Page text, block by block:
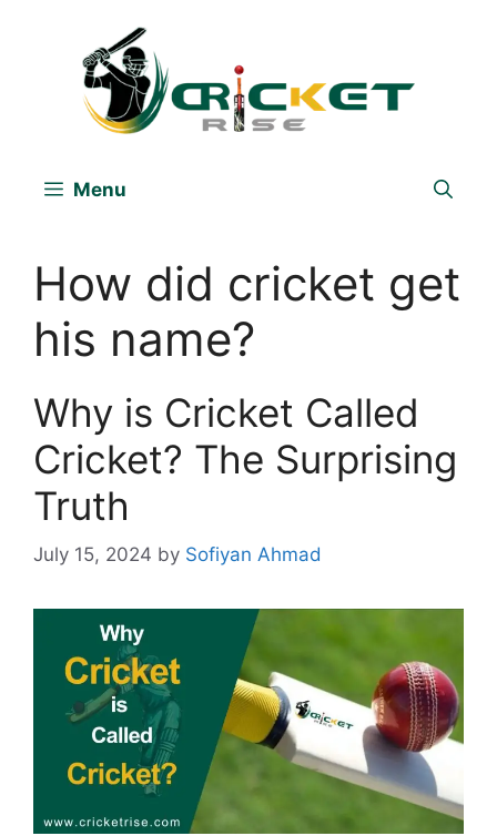
Menu
How did cricket get
his name?
Why is Cricket Called
Cricket? The Surprising
Truth
July 15, 2024 by Sofiyan Ahmad